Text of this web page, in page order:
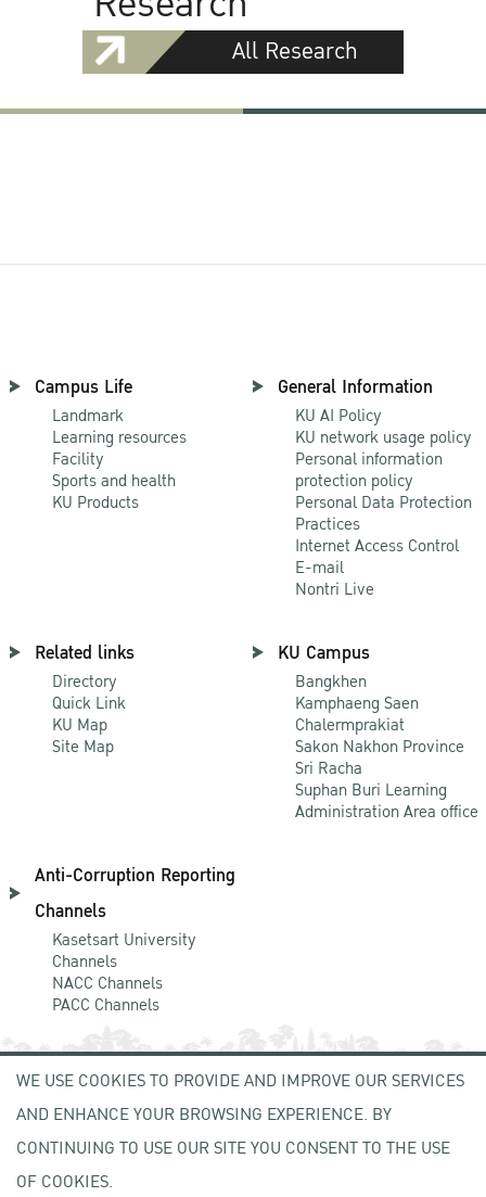
All Research
Campus Life
Landmark
Learning resources
Facility
Sports and health
KU Products
General Information
KU AI Policy
KU network usage policy
Personal information
protection policy
Personal Data Protection
Practices
Internet Access Control
E-mail
Nontri Live
Related links
Directory
Quick Link
KU Map
Site Map
KU Campus
Bangkhen
Kamphaeng Saen
Chalermprakiat
Sakon Nakhon Province
Sri Racha
Suphan Buri Learning
Administration Area office
Anti-Corruption Reporting
Channels
Kasetsart University
Channels
NACC Channels
PACC Channels
NEWCOMER
ZONE
WE USE COOKIES TO PROVIDE AND IMPROVE OUR SERVICES
AND ENHANCE YOUR BROWSING EXPERIENCE. BY
CONTINUING TO USE OUR SITE YOU CONSENT TO THE USE
OF COOKIES.